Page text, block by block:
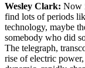
Wesley Clark: Now
find lots of periods
technology, maybe
somebody who did
The telegraph,
rise of electric